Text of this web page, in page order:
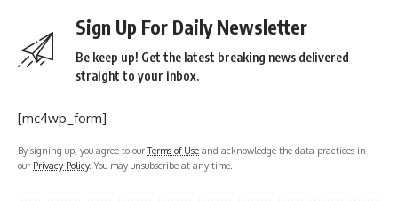
Sign Up For Daily Newsletter
Be keep up! Get the latest breaking news delivered
straight to your inbox.
[mc4wp_form]
By signing up, you agree to ourTerms of Use and acknowledge the data practices in
our Privacy Policy. You may unsubscribe at any time.